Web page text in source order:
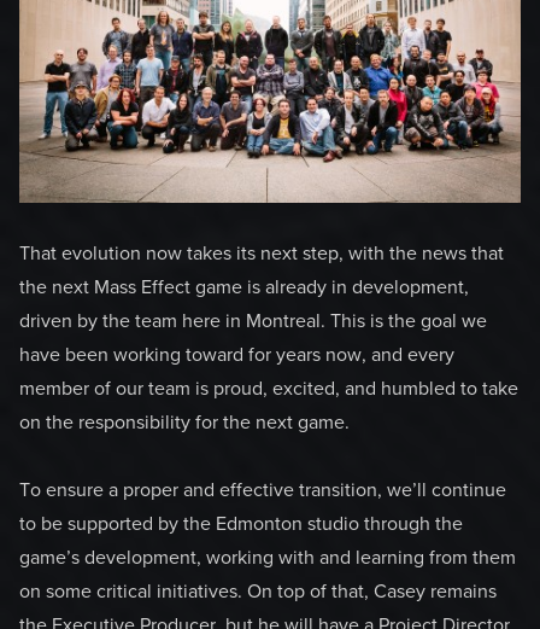
That evolution now takes its next step, with the news that
the next Mass Effect game is already in development,
driven by the team here in Montreal. This is the goal we
have been working toward for years now, and every
member of our team is proud, excited, and humbled to take
on the responsibility for the next game.
To ensure a proper and effective transition, we’ll continue
to be supported by the Edmonton studio through the
game’s development, working with and learning from them
on some critical initiatives. On top of that, Casey remains